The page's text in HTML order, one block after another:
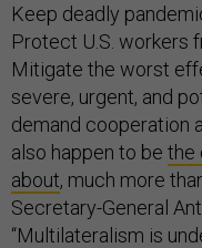
Keep deadly
Protect U.S. workers
Mitigate the worst
severe, urgent, and
demand cooperation
also happen to be the
about, much more
Secretary-General
“Multilateralism is